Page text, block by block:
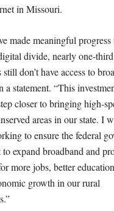
in Missouri.
made meaningful progress
divide, nearly one-
don’t have access to
a statement. “This
closer to bringing high-
areas in our state. I
to ensure the federal
to expand broadband and
more jobs, better
growth in our rural